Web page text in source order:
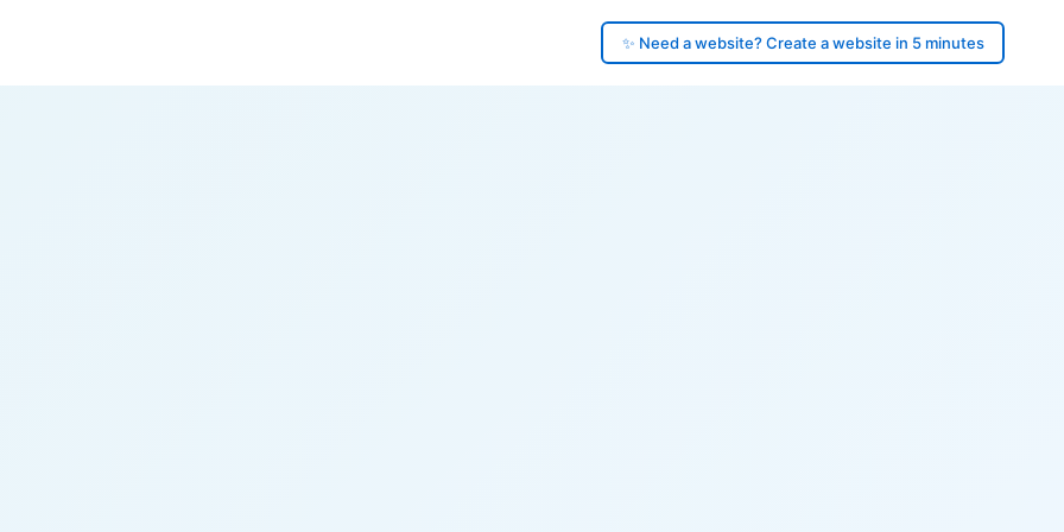
✨ Need a website? Create a website in 5 minutes